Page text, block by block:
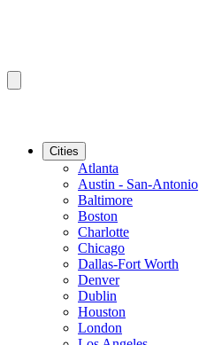
Cities
Atlanta
Austin - San-Antonio
Baltimore
Boston
Charlotte
Chicago
Dallas-Fort Worth
Denver
Dublin
Houston
London